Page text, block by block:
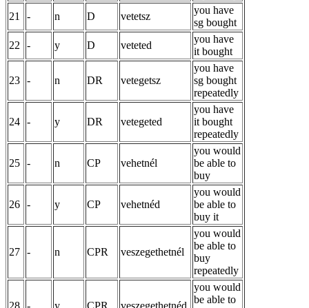
21
- n D vetetsz
you have
sg bought
22
- y D veteted
you have
it bought
23 - n DR vetegetsz
you have
sg bought
repeatedly
24 - y DR vetegeted
you have
it bought
repeatedly
25 - n CP vehetnél
you would
be able to
buy
26 - y CP vehetnéd
you would
be able to
buy it
27 - n CPR veszegethetnél
you would
be able to
buy
repeatedly
28 - y CPR veszegethetnéd
you would
be able to